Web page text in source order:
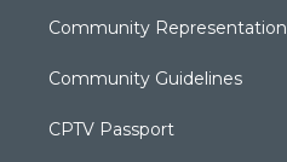
Community
Community Guidelines
CPTV Passport